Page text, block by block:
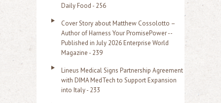
Daily Food - 256
Cover Story about Matthew Cossolotto –
Author of Harness Your PromisePower --
Published in July 2026 Enterprise World
Magazine - 239
Lineus Medical Signs Partnership Agreement
with DIMA MedTech to Support Expansion
into Italy - 233